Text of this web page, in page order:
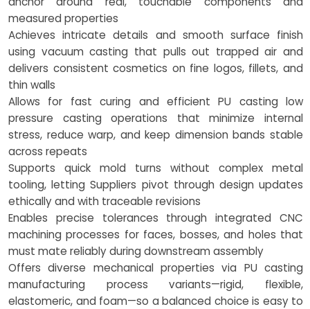
measured properties
Achieves intricate details and smooth surface finish
using vacuum casting that pulls out trapped air and
delivers consistent cosmetics on fine logos, fillets, and
thin walls
Allows for fast curing and efficient PU casting low
pressure casting operations that minimize internal
stress, reduce warp, and keep dimension bands stable
across repeats
Supports quick mold turns without complex metal
tooling, letting Suppliers pivot through design updates
ethically and with traceable revisions
Enables precise tolerances through integrated CNC
machining processes for faces, bosses, and holes that
must mate reliably during downstream assembly
Offers diverse mechanical properties via PU casting
manufacturing process variants—rigid, flexible,
elastomeric, and foam—so a balanced choice is easy to